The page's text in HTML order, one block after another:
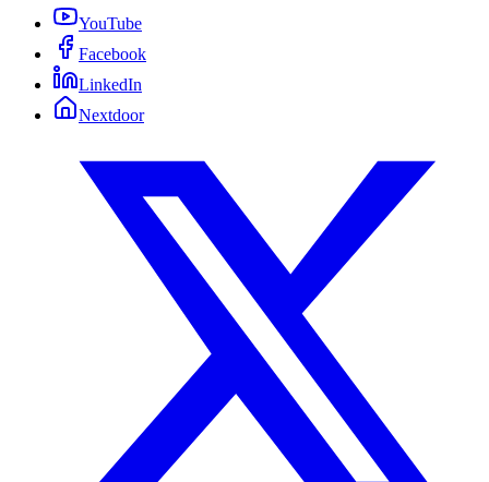
YouTube
Facebook
LinkedIn
Nextdoor